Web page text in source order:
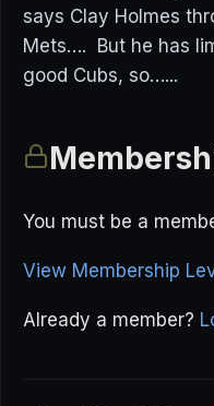
says Clay Holmes
Mets…. But he has
good Cubs, so…...
You must be a
View Membership
Already a member?